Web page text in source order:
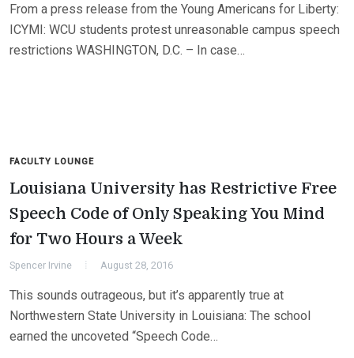
From a press release from the Young Americans for Liberty:
ICYMI: WCU students protest unreasonable campus speech
restrictions WASHINGTON, D.C. – In case…
FACULTY LOUNGE
Louisiana University has Restrictive Free
Speech Code of Only Speaking You Mind
for Two Hours a Week
Spencer Irvine August 28, 2016
This sounds outrageous, but it’s apparently true at
Northwestern State University in Louisiana: The school
earned the uncoveted “Speech Code…